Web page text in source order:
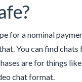
for a nominal
You can find
are for things
chat format.